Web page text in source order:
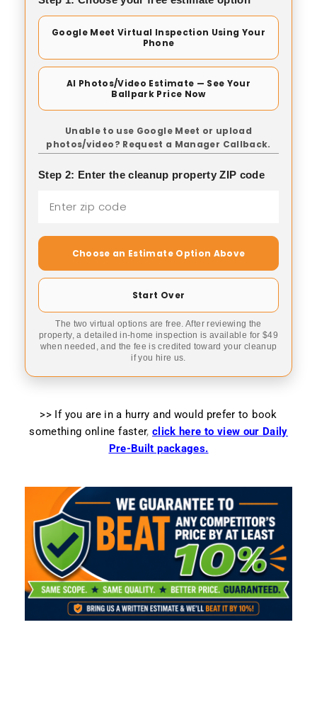
Google Meet Virtual Inspection Using Your
Phone
AI Photos/Video Estimate — See Your
Ballpark Price Now
Unable to use Google Meet or upload
photos/video? Request a Manager Callback.
Step 2: Enter the cleanup property ZIP code
Choose an Estimate Option Above
Start Over
The two virtual options are free. After reviewing the
property, a detailed in-home inspection is available for $49
when needed, and the fee is credited toward your cleanup
if you hire us.
>> If you are in a hurry and would prefer to book
something online faster, click here to view our Daily
Pre-Built packages.